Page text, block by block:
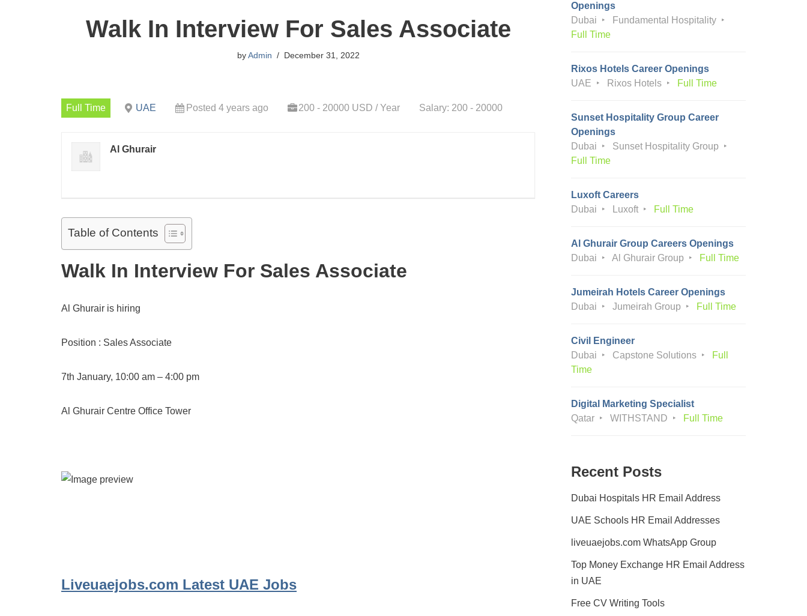
Walk In Interview For Sales Associate
byAdmin December 31, 2022
Full Time UAE Posted 4 years ago 200 - 20000 USD / Year Salary: 200 - 20000
Al Ghurair
Table of Contents
Walk In Interview For Sales Associate
Al Ghurair is hiring
Position : Sales Associate
7th January, 10:00 am – 4:00 pm
Al Ghurair Centre Office Tower
Liveuaejobs.com Latest UAE Jobs
Openings
Dubai
Fundamental Hospitality
Full Time
Rixos Hotels Career Openings
UAE
Rixos Hotels Full Time
Sunset Hospitality Group Career
Openings
Dubai
Sunset Hospitality Group
Full Time
Luxoft Careers
Dubai
Luxoft Full Time
Al Ghurair Group Careers Openings
Dubai
Al Ghurair Group Full Time
Jumeirah Hotels Career Openings
Dubai
Jumeirah Group Full Time
Civil Engineer
Dubai
Capstone Solutions
Full
Time
Digital Marketing Specialist
Qatar
WITHSTAND Full Time
Recent Posts
Dubai Hospitals HR Email Address
UAE Schools HR Email Addresses
liveuaejobs.com WhatsApp Group
Top Money Exchange HR Email Address
in UAE
Free CV Writing Tools